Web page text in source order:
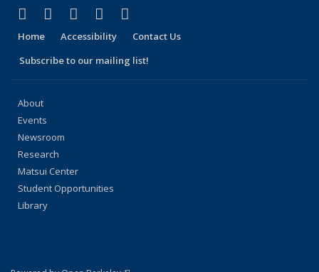
Facebook
(link is external)
X (formerly Twitter)
(link is external)
LinkedIn
(link is external)
YouTube
(link is external)
Home Accessibility
Contact Us
Subscribe to our mailing list!
About
Events
Newsroom
Research
Matsui Center
Student Opportunities
Library